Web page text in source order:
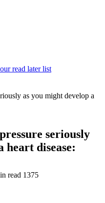
read later list
seriously
heart disease:
read 1375